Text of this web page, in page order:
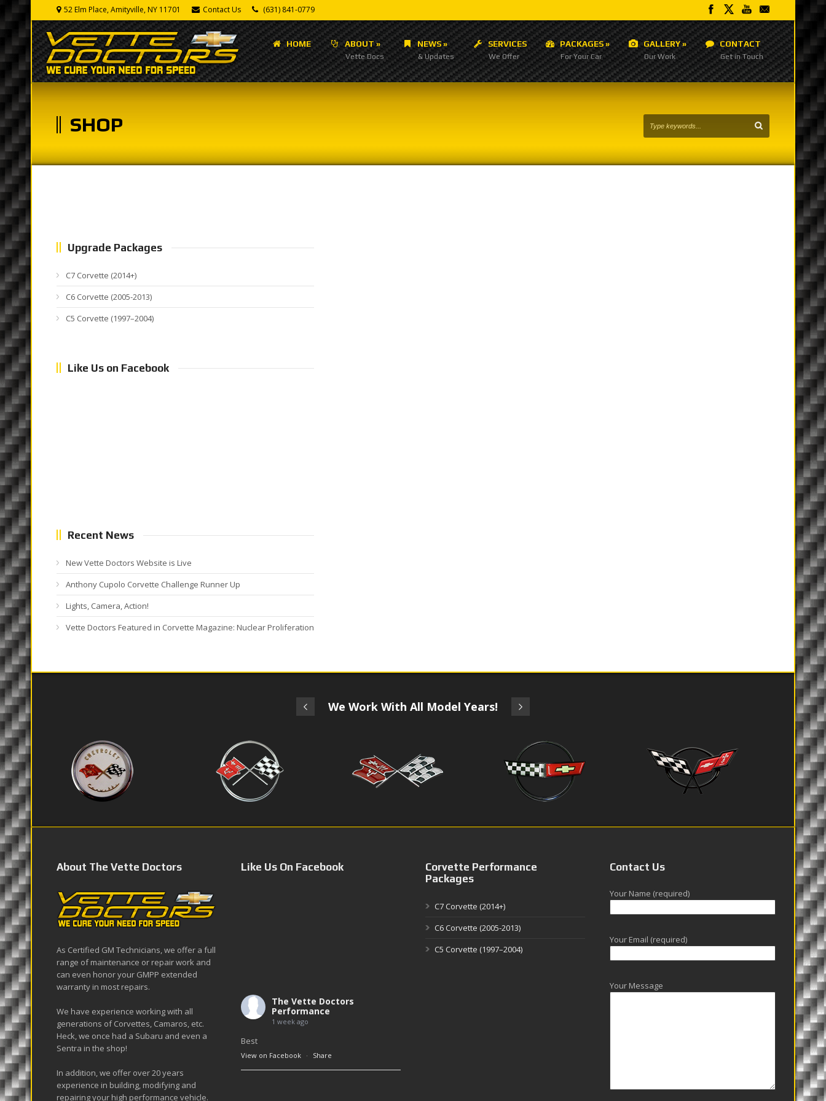
52 Elm Place, Amityville, NY 11701 Contact Us (631) 841-0779
HOME ABOUT»
Vette Docs
NEWS»
& Updates
SERVICES
We Offer
PACKAGES»
For Your Car
GALLERY»
Our Work
CONTACT
Get in Touch
SHOP
Upgrade Packages
C7 Corvette (2014+)
C6 Corvette (2005-2013)
C5 Corvette (1997–2004)
Like Us on Facebook
Recent News
New Vette Doctors Website is Live
Anthony Cupolo Corvette Challenge Runner Up
Lights, Camera, Action!
Vette Doctors Featured in Corvette Magazine: Nuclear Proliferation
We Work With All Model Years!
About The Vette Doctors
As Certified GM Technicians, we offer a full
range of maintenance or repair work and
can even honor your GMPP extended
warranty in most repairs.
We have experience working with all
generations of Corvettes, Camaros, etc.
Heck, we once had a Subaru and even a
Sentra in the shop!
In addition, we offer over 20 years
experience in building, modifying and
repairing your high performance vehicle.
Like Us On Facebook
The Vette Doctors
Performance
1 week ago
Best
View on Facebook · Share
Corvette Performance
Packages
C7 Corvette (2014+)
C6 Corvette (2005-2013)
C5 Corvette (1997–2004)
Contact Us
Your Name (required)
Your Email (required)
Your Message